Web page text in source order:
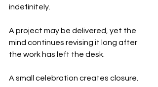
indefinitely.
A project may be delivered, yet the
mind continues revising it long after
the work has left the desk.
A small celebration creates closure.